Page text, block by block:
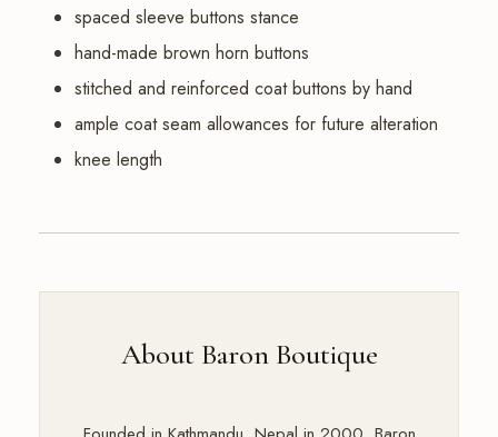
spaced sleeve buttons stance
hand-made brown horn buttons
stitched and reinforced coat buttons by hand
ample coat seam allowances for future alteration
knee length
About Baron Boutique